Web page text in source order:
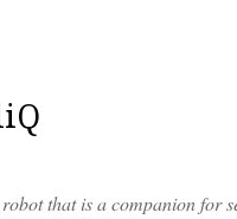
that is a companion for